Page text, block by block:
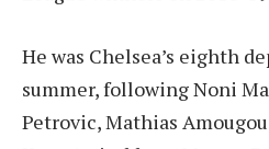
He was Chelsea’s eighth
summer, following Noni
Petrovic, Mathias